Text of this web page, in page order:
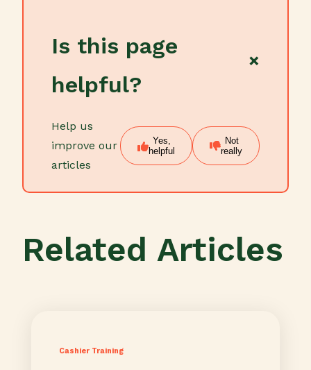
Is this page
helpful?
×
Help us
improve our
articles
Yes,
helpful
Not
really
Related Articles
Cashier Training